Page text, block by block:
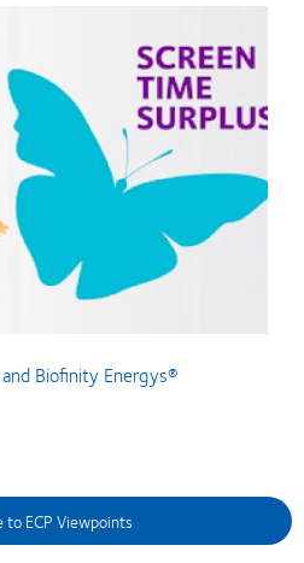
Biofinity Energys®
to ECP Viewpoints